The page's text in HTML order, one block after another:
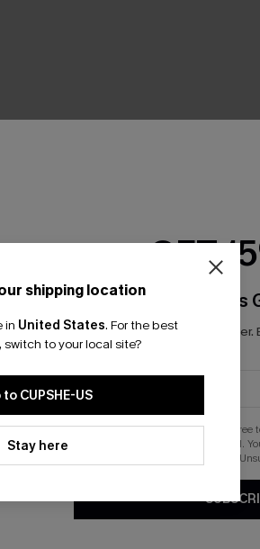
shipping location
in United States. For the best
to your local site?
to CUPSHE-US
Stay here
GET
Email Subscribers
*One code per order.
By clicking this button, you agree
updates from Cupshe via email.
.